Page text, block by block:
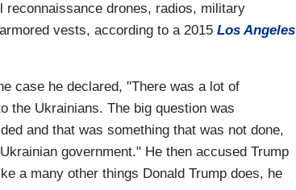
drones, radios, military
vests, according to a 2015 Los Angeles
case he declared, "There was a lot of
the Ukrainians. The big question was
and that was something that was not done,
government." He then accused Trump
a many other things Donald Trump does, he